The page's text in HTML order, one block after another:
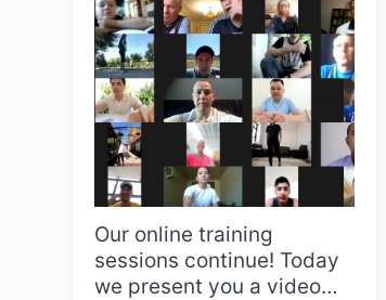
Our online training
sessions continue! Today
we present you a video